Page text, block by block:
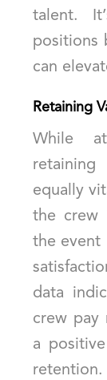
talent.
positions
can
Retaining
While
equally
the crew
the event
data
crew pay
a
retention.